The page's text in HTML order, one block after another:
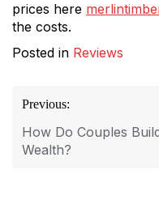
prices here
the costs.
Posted in Reviews
Post
navigation
Previous:
How Do Couples
Wealth?